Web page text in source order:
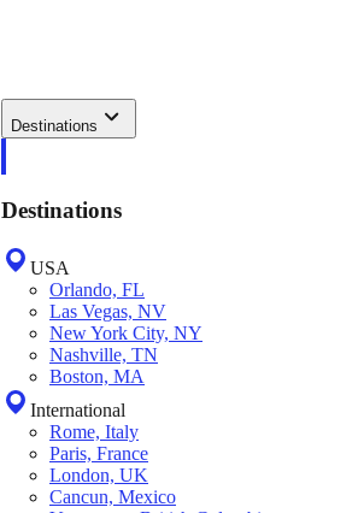
Destinations
Destinations
USA
Orlando, FL
Las Vegas, NV
New York City, NY
Nashville, TN
Boston, MA
International
Rome, Italy
Paris, France
London, UK
Cancun, Mexico